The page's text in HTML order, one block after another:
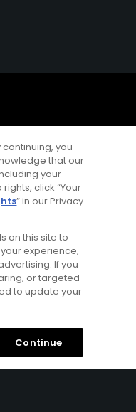
Library
continuing, you
that our
your
click “Your
” in our Privacy
on this site to
experience,
If you
or targeted
to update your
Continue